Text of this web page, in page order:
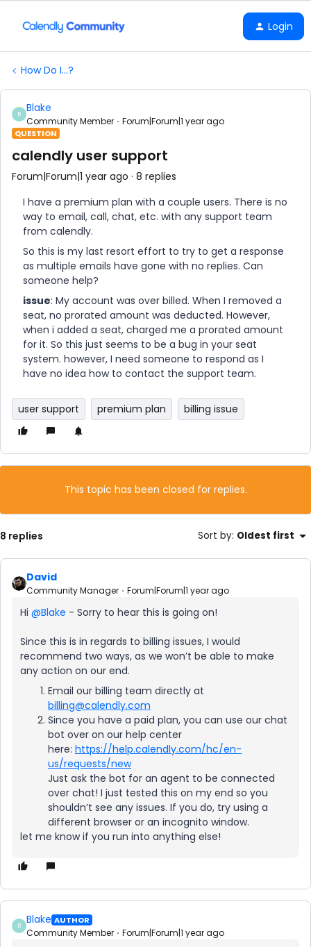
Login
How Do I...?
B Blake
Community Member Forum|Forum|1 year ago
QUESTION
calendly user support
Forum|Forum|1 year ago 8 replies
I have a premium plan with a couple users. There is no
way to email, call, chat, etc. with any support team
from calendly.
So this is my last resort effort to try to get a response
as multiple emails have gone with no replies. Can
someone help?
issue: My account was over billed. When I removed a
seat, no prorated amount was deducted. However,
when i added a seat, charged me a prorated amount
for it. So this just seems to be a bug in your seat
system. however, I need someone to respond as I
have no idea how to contact the support team.
user support premium plan billing issue
This topic has been closed for replies.
8 replies Sort by: Oldest first
David
Community Manager Forum|Forum|1 year ago
Hi ​ @Blake - Sorry to hear this is going on!
Since this is in regards to billing issues, I would
recommend two ways, as we won’t be able to make
any action on our end.
Email our billing team directly at
billing@calendly.com
Since you have a paid plan, you can use our chat
bot over on our help center
here: https://help.calendly.com/hc/en-
us/requests/new
Just ask the bot for an agent to be connected
over chat! I just tested this on my end so you
shouldn’t see any issues. If you do, try using a
different browser or an incognito window.
let me know if you run into anything else!
B Blake AUTHOR
Community Member Forum|Forum|1 year ago